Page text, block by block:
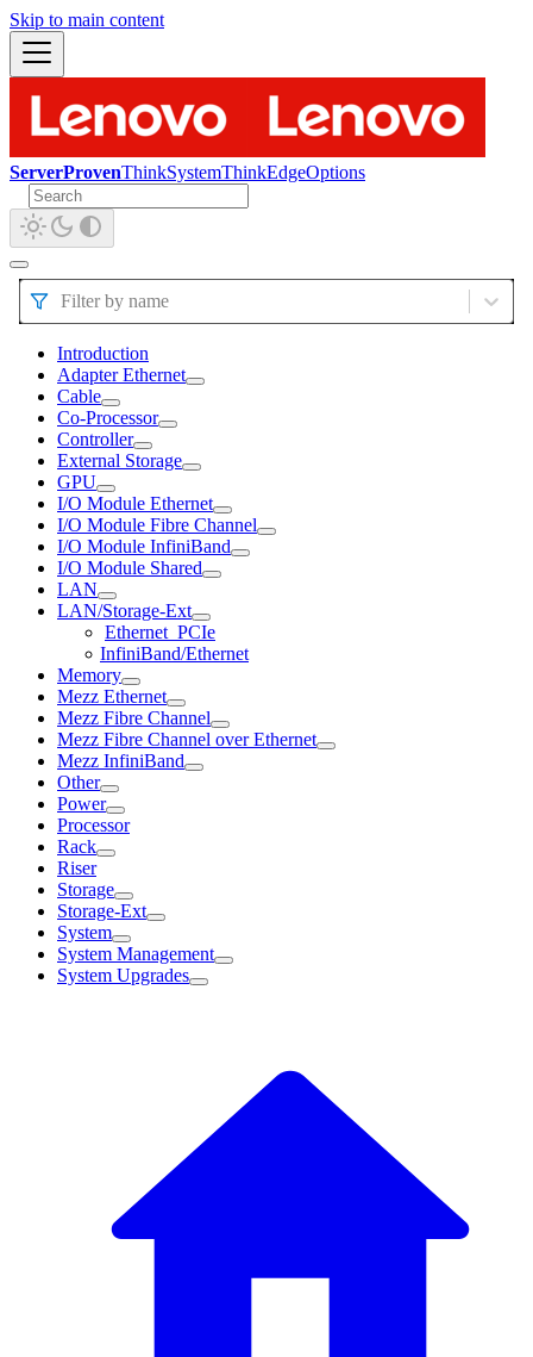
Skip to main content
ServerProvenThinkSystemThinkEdgeOptions
Filter by name
Introduction
Adapter Ethernet
Cable
Co-Processor
Controller
External Storage
GPU
I/O Module Ethernet
I/O Module Fibre Channel
I/O Module InfiniBand
I/O Module Shared
LAN
LAN/Storage-Ext
Ethernet_PCIe
InfiniBand/Ethernet
Memory
Mezz Ethernet
Mezz Fibre Channel
Mezz Fibre Channel over Ethernet
Mezz InfiniBand
Other
Power
Processor
Rack
Riser
Storage
Storage-Ext
System
System Management
System Upgrades